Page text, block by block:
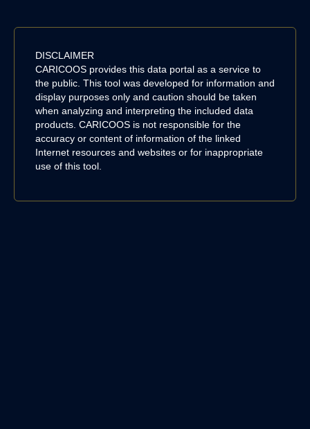
DISCLAIMER
CARICOOS provides this data portal as a service to
the public. This tool was developed for information and
display purposes only and caution should be taken
when analyzing and interpreting the included data
products. CARICOOS is not responsible for the
accuracy or content of information of the linked
Internet resources and websites or for inappropriate
use of this tool.